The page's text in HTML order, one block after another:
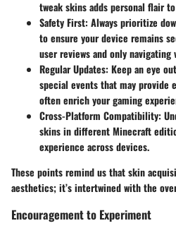
tweak skins adds personal flair
Safety First: Always prioritize
to ensure your device remains
user reviews and only
Regular Updates: Keep an eye
special events that may provide
often enrich your gaming
Cross-Platform Compatibility:
skins in different Minecraft
experience across devices.
These points remind us that skin
aesthetics; it’s intertwined with the
Encouragement to Experiment